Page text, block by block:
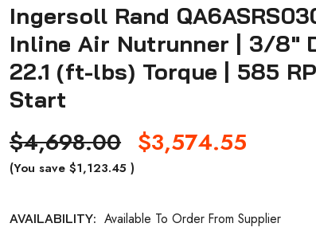
Ingersoll Rand
Inline Air Nutrunner | 3/8"
22.1 (ft-lbs) Torque | 585
Start
$4,698.00 $3,574.55
(You save $1,123.45)
AVAILABILITY: Available To Order From Supplier